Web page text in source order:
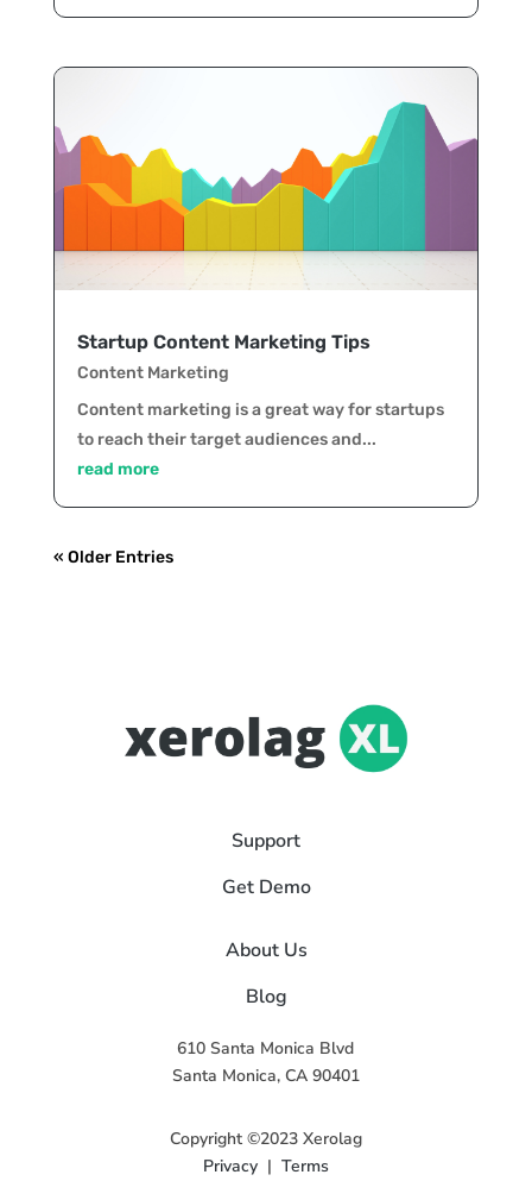
Startup Content Marketing Tips
Content Marketing
Content marketing is a great way for startups
to reach their target audiences and...
read more
« Older Entries
Support
Get Demo
About Us
Blog
610 Santa Monica Blvd
Santa Monica, CA 90401
Copyright ©2023 Xerolag
Privacy| Terms